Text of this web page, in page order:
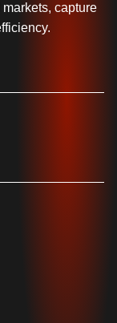
capture